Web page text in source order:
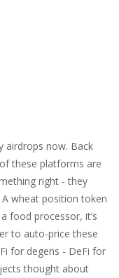
airdrops now. Back
these platforms are
right - they
A wheat position token
food processor, it’s
to auto-price these
for degens - DeFi for
thought about